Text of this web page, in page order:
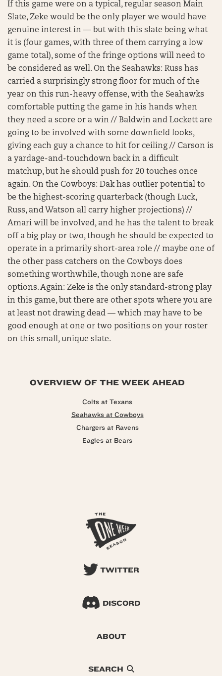
If this game were on a typical, regular season Main
Slate, Zeke would be the only player we would have
genuine interest in — but with this slate being what
it is (four games, with three of them carrying a low
game total), some of the fringe options will need to
be considered as well. On the Seahawks: Russ has
carried a surprisingly strong floor for much of the
year on this run-heavy offense, with the Seahawks
comfortable putting the game in his hands when
they need a score or a win // Baldwin and Lockett are
going to be involved with some downfield looks,
giving each guy a chance to hit for ceiling // Carson is
a yardage-and-touchdown back in a difficult
matchup, but he should push for 20 touches once
again. On the Cowboys: Dak has outlier potential to
be the highest-scoring quarterback (though Luck,
Russ, and Watson all carry higher projections) //
Amari will be involved, and he has the talent to break
off a big play or two, though he should be expected to
operate in a primarily short-area role // maybe one of
the other pass catchers on the Cowboys does
something worthwhile, though none are safe
options. Again: Zeke is the only standard-strong play
in this game, but there are other spots where you are
at least not drawing dead — which may have to be
good enough at one or two positions on your roster
on this small, unique slate.
OVERVIEW OF THE WEEK AHEAD
Colts at Texans
Seahawks at Cowboys
Chargers at Ravens
Eagles at Bears
TWITTER
DISCORD
ABOUT
SEARCH